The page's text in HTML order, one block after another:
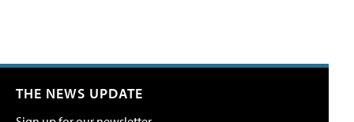
THE NEWS UPDATE